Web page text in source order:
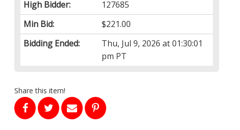
High Bidder:
127685
Min Bid:
$221.00
Bidding Ended:
Thu, Jul 9, 2026 at 01:30:01
pm PT
Share this item!